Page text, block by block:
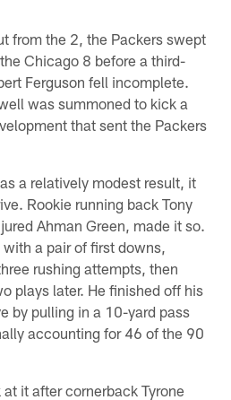
from the 2, the Packers swept
Chicago 8 before a third-
Ferguson fell incomplete.
was summoned to kick a
that sent the Packers
a relatively modest result, it
Rookie running back Tony
Ahman Green, made it so.
a pair of first downs,
rushing attempts, then
plays later. He finished off his
by pulling in a 10-yard pass
accounting for 46 of the 90
it after cornerback Tyrone